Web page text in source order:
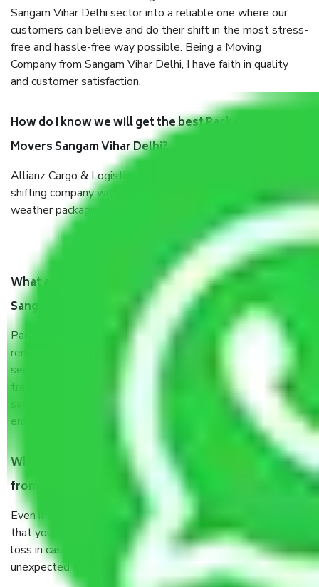
Sangam Vihar Delhi sector into a reliable one where our
customers can believe and do their shift in the most stress-
free and hassle-free way possible. Being a Moving
Company from Sangam Vihar Delhi, I have faith in quality
and customer satisfaction.
How do I know we will get the best Packers and
Movers Sangam Vihar Delhi?
Allianz Cargo & Logistics Sangam Vihar Delhi is a reputable
shifting company with offices in prime locations, robust all-
weather packaging, and a well-trained staff.
What are the benefits of taking Packers & Movers
Sangam Vihar Delhi?
Packers and Movers services Sangam Vihar Delhi are a
renowned and reliable business in the movers and packers
sector. It is packed, unpacked, loaded, unloaded, and
transported by goods by highly trained staff. We use the
safest and most secure packaging items’ and containers to
ensure the safety of the products.
When Packers and Movers safely pack all the things
from Sangam Vihar Delhi, why do I need insurance?
Even if they are professionally packed, you must ensure
that your products are. It will keep you safe from monetary
loss in case of damage or destruction while moving due to
unexpected events like fire, accidents, sabotage, riots, etc.